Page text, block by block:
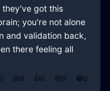
got this
you're not alone
and validation back,
there feeling all
😲0 👍0 😢0 😂0